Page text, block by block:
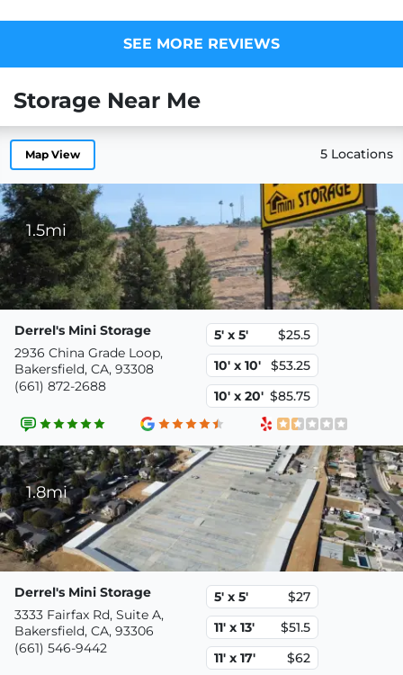
SEE MORE REVIEWS
Storage Near Me
Map View 5 Locations
1.5mi
Derrel's Mini Storage
2936 China Grade Loop,
Bakersfield, CA, 93308
(661) 872-2688
5' x 5'
$25.5
10' x 10'
$53.25
10' x 20' $85.75
1.8mi
Derrel's Mini Storage
3333 Fairfax Rd, Suite A,
Bakersfield, CA, 93306
(661) 546-9442
5' x 5'
$27
11' x 13'
$51.5
11' x 17'
$62